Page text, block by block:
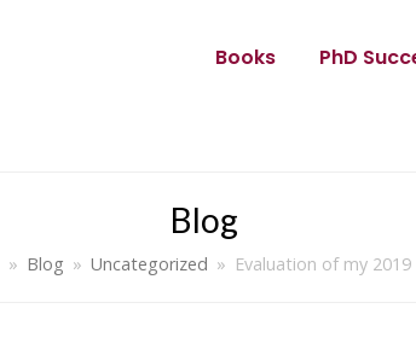
Books PhD
Blog
» Blog » Uncategorized » Evaluation of my 2019